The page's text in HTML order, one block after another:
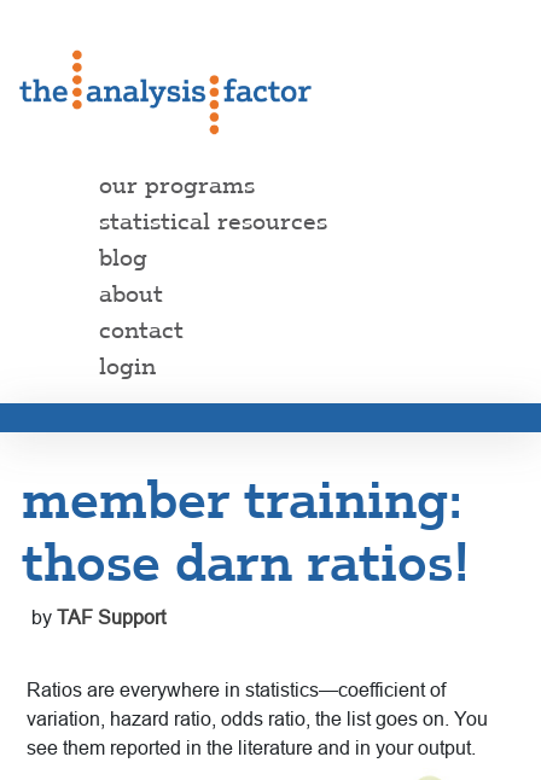
our programs
statistical resources
blog
about
contact
login
member training:
those darn ratios!
by TAF Support
Ratios are everywhere in statistics—coefficient of
variation, hazard ratio, odds ratio, the list goes on. You
see them reported in the literature and in your output.